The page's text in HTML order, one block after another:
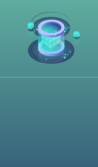
content